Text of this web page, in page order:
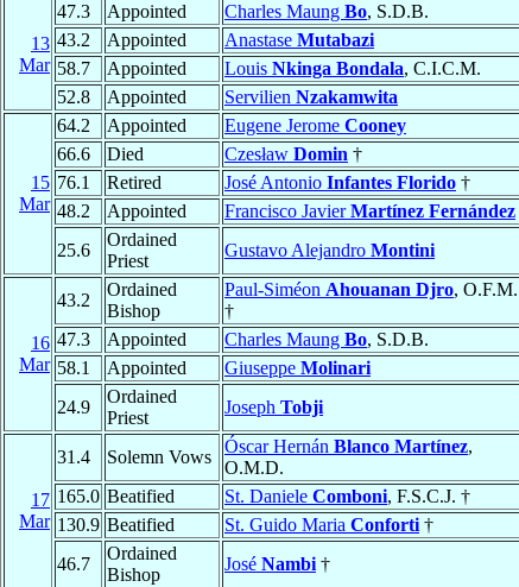
13
Mar
47.3 Appointed Charles Maung Bo, S.D.B.
43.2
Appointed Anastase Mutabazi
58.7
Appointed Louis Nkinga Bondala, C.I.C.M.
52.8
Appointed Servilien Nzakamwita
15
Mar
64.2 Appointed Eugene Jerome Cooney
66.6
Died Czesław Domin †
76.1
Retired José Antonio Infantes Florido †
48.2
Appointed Francisco JavierMartínez Fernández
25.6
Ordained
Priest
Gustavo Alejandro Montini
16
Mar
43.2
Ordained
Bishop
Paul-Siméon Ahouanan Djro, O.F.M.
†
47.3
Appointed Charles Maung Bo, S.D.B.
58.1
Appointed Giuseppe Molinari
24.9
Ordained
Priest
Joseph Tobji
17
Mar
31.4 Solemn Vows
Óscar Hernán Blanco Martínez,
O.M.D.
165.0 Beatified St. Daniele Comboni, F.S.C.J. †
130.9 Beatified St. Guido Maria Conforti †
46.7
Ordained
Bishop
José Nambi †